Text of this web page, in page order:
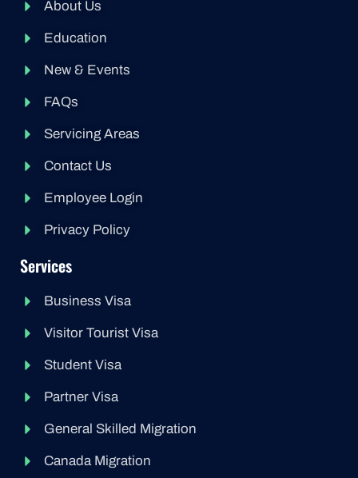
About Us
Education
New & Events
FAQs
Servicing Areas
Contact Us
Employee Login
Privacy Policy
Services
Business Visa
Visitor Tourist Visa
Student Visa
Partner Visa
General Skilled Migration
Canada Migration